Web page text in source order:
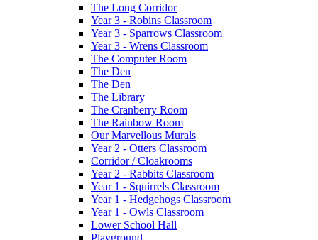
The Long Corridor
Year 3 - Robins Classroom
Year 3 - Sparrows Classroom
Year 3 - Wrens Classroom
The Computer Room
The Den
The Den
The Library
The Cranberry Room
The Rainbow Room
Our Marvellous Murals
Year 2 - Otters Classroom
Corridor / Cloakrooms
Year 2 - Rabbits Classroom
Year 1 - Squirrels Classroom
Year 1 - Hedgehogs Classroom
Year 1 - Owls Classroom
Lower School Hall
Playground